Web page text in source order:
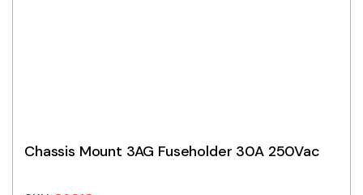
Chassis Mount 3AG Fuseholder 30A 250Vac